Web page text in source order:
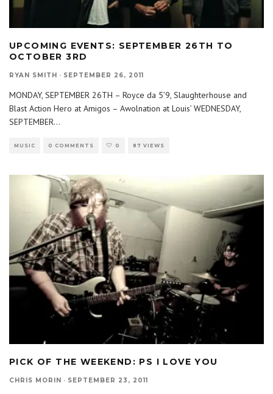
UPCOMING EVENTS: SEPTEMBER 26TH TO
OCTOBER 3RD
RYAN SMITH · SEPTEMBER 26, 2011
MONDAY, SEPTEMBER 26TH – Royce da 5’9, Slaughterhouse and
Blast Action Hero at Amigos – Awolnation at Louis’ WEDNESDAY,
SEPTEMBER...
MUSIC 0 COMMENTS 0 87 VIEWS
PICK OF THE WEEKEND: PS I LOVE YOU
CHRIS MORIN · SEPTEMBER 23, 2011